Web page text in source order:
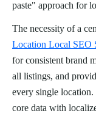
paste" approach for
The necessity of a
Location Local SEO
for consistent brand
all listings, and
every single
core data with